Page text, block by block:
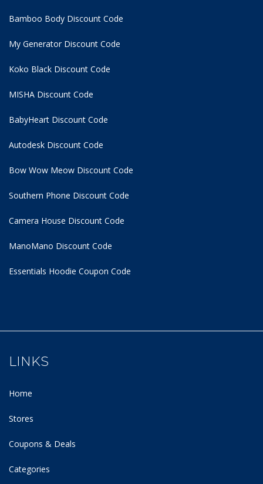
Bamboo Body Discount Code
My Generator Discount Code
Koko Black Discount Code
MISHA Discount Code
BabyHeart Discount Code
Autodesk Discount Code
Bow Wow Meow Discount Code
Southern Phone Discount Code
Camera House Discount Code
ManoMano Discount Code
Essentials Hoodie Coupon Code
LINKS
Home
Stores
Coupons & Deals
Categories